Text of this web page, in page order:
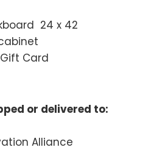
24 x 42
Card
or delivered to:
Alliance